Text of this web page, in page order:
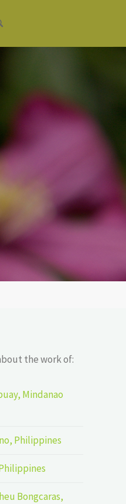
the work of:
Mindanao
Philippines
Bongcaras,